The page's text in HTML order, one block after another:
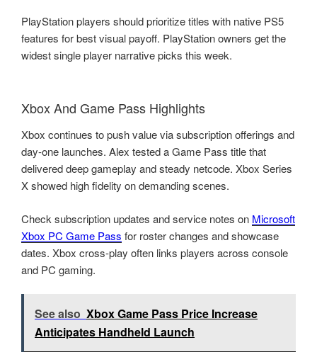
PlayStation players should prioritize titles with native PS5
features for best visual payoff. PlayStation owners get the
widest single player narrative picks this week.
Xbox And Game Pass Highlights
Xbox continues to push value via subscription offerings and
day-one launches. Alex tested a Game Pass title that
delivered deep gameplay and steady netcode. Xbox Series
X showed high fidelity on demanding scenes.
Check subscription updates and service notes on Microsoft
Xbox PC Game Pass for roster changes and showcase
dates. Xbox cross-play often links players across console
and PC gaming.
See also Xbox Game Pass Price Increase
Anticipates Handheld Launch